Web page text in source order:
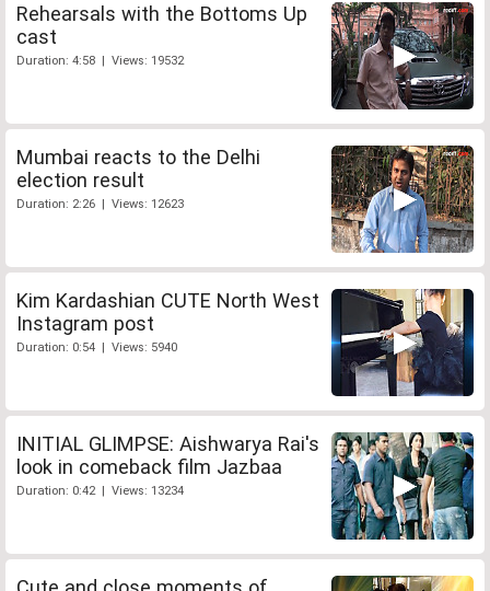
Rehearsals with the Bottoms Up
cast
Duration: 4:58 | Views: 19532
Mumbai reacts to the Delhi
election result
Duration: 2:26 | Views: 12623
Kim Kardashian CUTE North West
Instagram post
Duration: 0:54 | Views: 5940
INITIAL GLIMPSE: Aishwarya Rai's
look in comeback film Jazbaa
Duration: 0:42 | Views: 13234